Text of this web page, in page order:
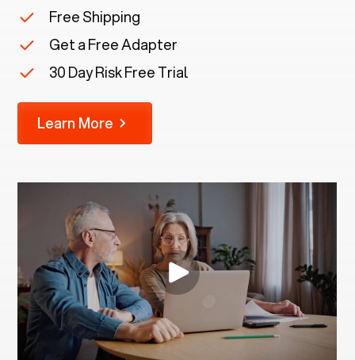
Free Shipping
Get a Free Adapter
30 Day Risk Free Trial
Learn More